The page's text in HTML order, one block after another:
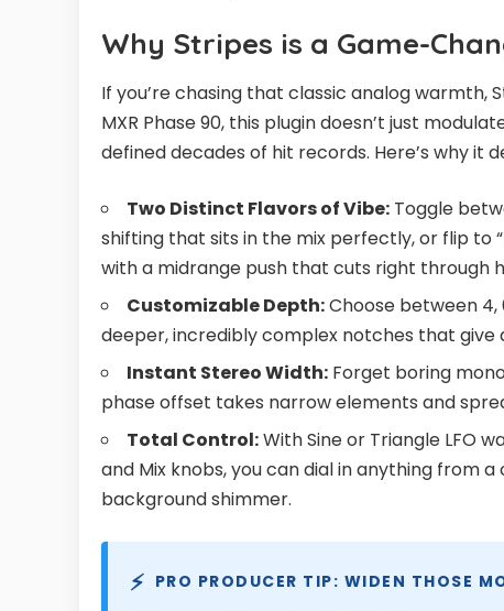
Why Stripes is a Game-
If you’re chasing that classic analog warmth,
MXR Phase 90, this plugin doesn’t just
defined decades of hit records. Here’s why it
Two Distinct Flavors of Vibe: Toggle
shifting that sits in the mix perfectly, or flip to
with a midrange push that cuts right through
Customizable Depth:Choose between
deeper, incredibly complex notches that give
Instant Stereo Width: Forget boring
phase offset takes narrow elements and
Total Control:With Sine or Triangle LFO
and Mix knobs, you can dial in anything from a
background shimmer.
⚡ PRO PRODUCER TIP: WIDEN THOSE